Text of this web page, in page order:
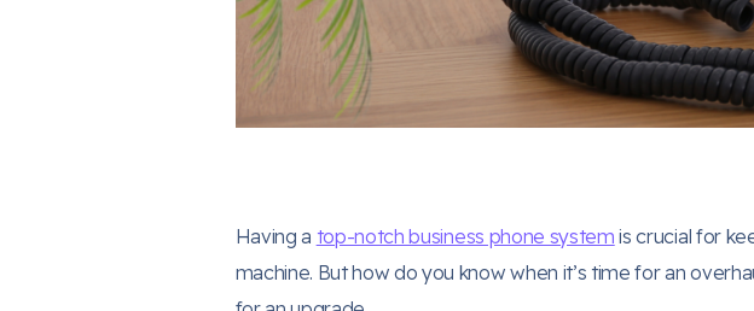
Having a top-notch business phone system is crucial for
machine. But how do you know when it’s time for an